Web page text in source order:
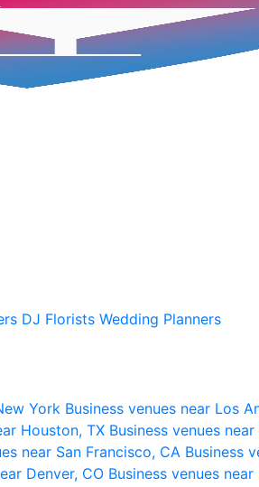
DJ Florists Wedding Planners
York Business venues near Los
Houston, TX Business venues
near San Francisco, CA Business
Denver, CO Business venues